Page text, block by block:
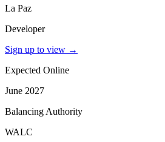
La Paz
Developer
Sign up to view →
Expected Online
June 2027
Balancing Authority
WALC